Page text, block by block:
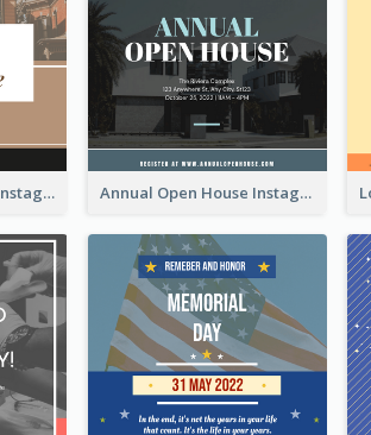
Sunday Open House Instagram Post Annual Open House Instagram Post